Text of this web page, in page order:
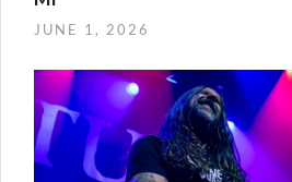
JUNE 1, 2026